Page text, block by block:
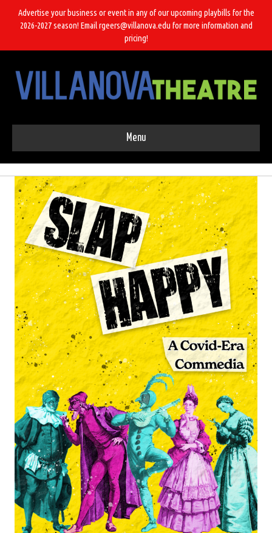
Advertise your business or event in any of our upcoming playbills for the
2026-2027 season! Email rgeers@villanova.edu for more information and
pricing!
Menu